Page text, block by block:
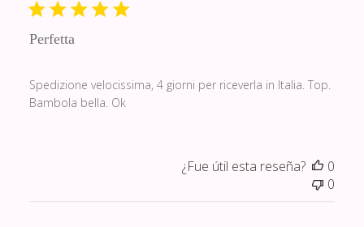
Perfetta
Spedizione velocissima, 4 giorni per riceverla in Italia. Top.
Bambola bella. Ok
¿Fue útil esta reseña?
0
0